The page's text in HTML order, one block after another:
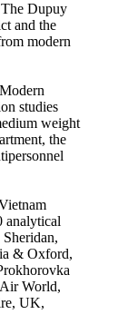
Dupuy
and the
modern
studies
weight
the
analytical
& Oxford,
World,
UK,